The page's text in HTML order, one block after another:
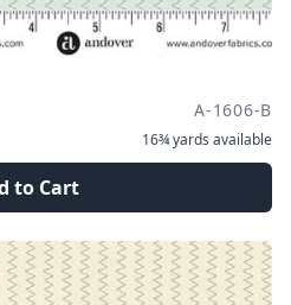
A-1606-B
16¾ yards available
to Cart